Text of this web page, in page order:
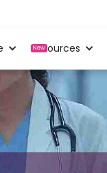
New
Resources